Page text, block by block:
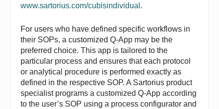
www.sartorius.com/cubisindividual .
For users who have defined specific workflows in
their SOPs, a customized Q-App may be the
preferred choice. This app is tailored to the
particular process and ensures that each protocol
or analytical procedure is performed exactly as
defined in the respective SOP. A Sartorius product
specialist programs a customized Q-App according
to the user’s SOP using a process configurator and